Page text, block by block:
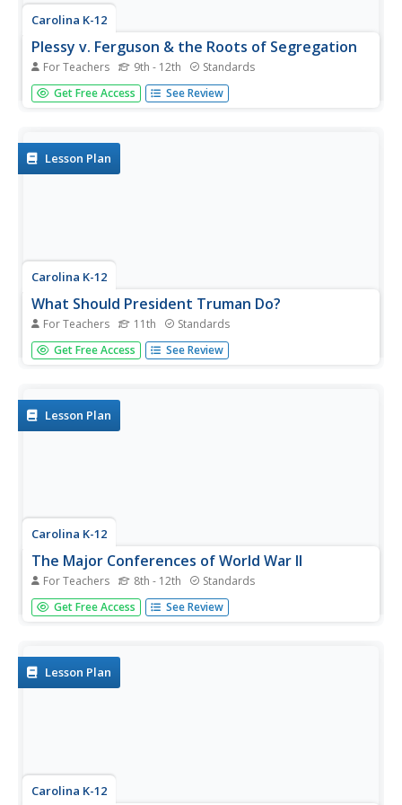
Carolina K-12
Plessy v. Ferguson & the Roots of Segregation
For Teachers 9th - 12th Standards
How far in the past do the roots of Jim Crow and
segregation extend? Young historians closely consider this
where class...
Get Free Access See Review
Lesson Plan
Carolina K-12
What Should President Truman Do?
For Teachers 11th Standards
After reading the article Choices: Truman, Hirohito, and
the Atomic Bomb, class members engage in a simulation,
The exercise...
Get Free Access See Review
Lesson Plan
Carolina K-12
The Major Conferences of World War II
For Teachers 8th - 12th Standards
Young historians create a 1940's news radio broadcast on
the five major World War II conferences, including the
Get Free Access See Review
Lesson Plan
Carolina K-12